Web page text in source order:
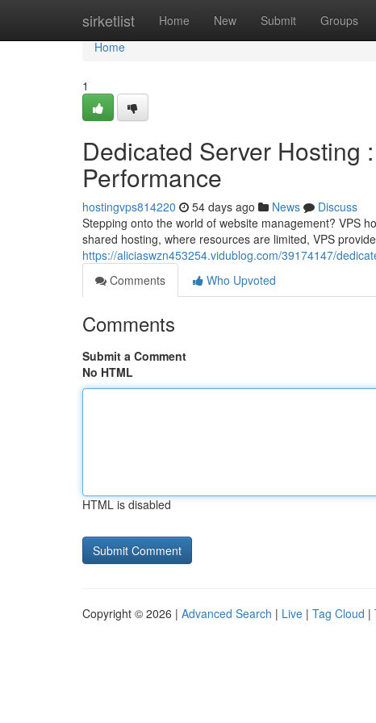
sirketlist Home New Submit Groups
Home
Home
1
Dedicated Server Hosting
Performance
hostingvps814220 54 days ago News
Discuss
Stepping onto the world of website management? VPS
shared hosting, where resources are limited, VPS
https://aliciaswzn453254.vidublog.com/39174147/
Comments
Who Upvoted
Comments
Submit a Comment
No HTML
HTML is disabled
Copyright © 2026 | Advanced Search | Live | Tag Cloud |